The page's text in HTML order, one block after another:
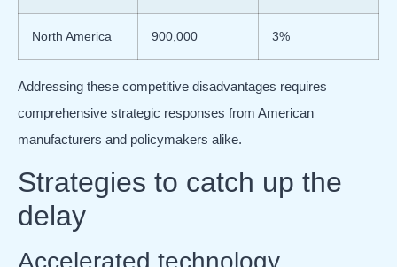
North America 900,000 3%
Addressing these competitive disadvantages requires
comprehensive strategic responses from American
manufacturers and policymakers alike.
Strategies to catch up the
delay
Accelerated technology